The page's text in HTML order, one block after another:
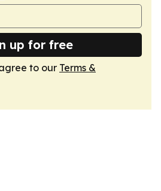
up for free
to our Terms &